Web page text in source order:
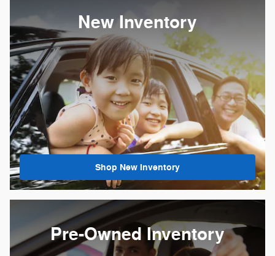
New Inventory
Shop New Inventory
Pre-Owned Inventory